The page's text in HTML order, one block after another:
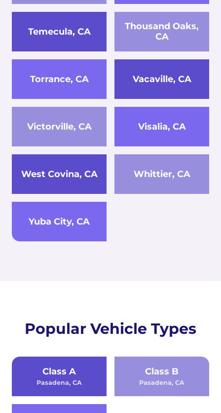
Temecula, CA
Thousand Oaks,
CA
Torrance, CA Vacaville, CA
Victorville, CA Visalia, CA
West Covina, CA Whittier, CA
Yuba City, CA
Popular Vehicle Types
Class A
Pasadena, CA
Class B
Pasadena, CA